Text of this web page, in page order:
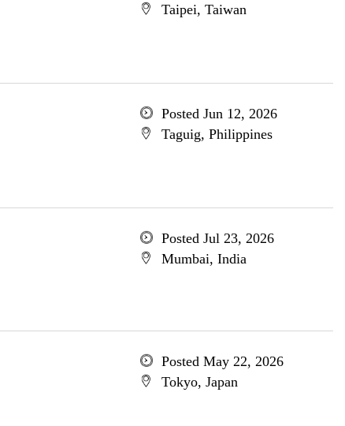
Taipei, Taiwan
Posted Jun 12, 2026
Taguig, Philippines
Posted Jul 23, 2026
Mumbai, India
Posted May 22, 2026
Tokyo, Japan